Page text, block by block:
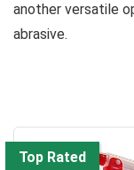
another versatile
abrasive.
Top Rated